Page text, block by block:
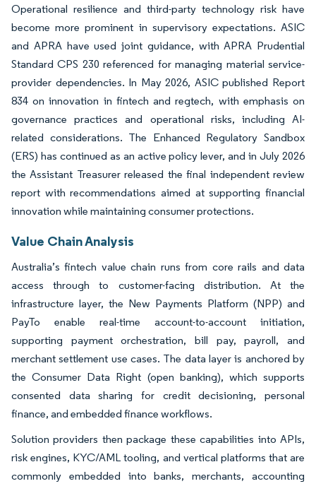
Operational resilience and third-party technology risk have
become more prominent in supervisory expectations. ASIC
and APRA have used joint guidance, with APRA Prudential
Standard CPS 230 referenced for managing material service-
provider dependencies. In May 2026, ASIC published Report
834 on innovation in fintech and regtech, with emphasis on
governance practices and operational risks, including AI-
related considerations. The Enhanced Regulatory Sandbox
(ERS) has continued as an active policy lever, and in July 2026
the Assistant Treasurer released the final independent review
report with recommendations aimed at supporting financial
innovation while maintaining consumer protections.
Value Chain Analysis
Australia’s fintech value chain runs from core rails and data
access through to customer-facing distribution. At the
infrastructure layer, the New Payments Platform (NPP) and
PayTo enable real-time account-to-account initiation,
supporting payment orchestration, bill pay, payroll, and
merchant settlement use cases. The data layer is anchored by
the Consumer Data Right (open banking), which supports
consented data sharing for credit decisioning, personal
finance, and embedded finance workflows.
Solution providers then package these capabilities into APIs,
risk engines, KYC/AML tooling, and vertical platforms that are
commonly embedded into banks, merchants, accounting